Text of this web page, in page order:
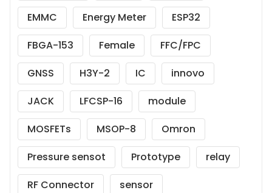
EMMC
Energy Meter
ESP32
FBGA-153
Female
FFC/FPC
GNSS
H3Y-2 IC
innovo
JACK
LFCSP-16
module
MOSFETs
MSOP-8
Omron
Pressure sensot
Prototype
relay
RF Connector
sensor